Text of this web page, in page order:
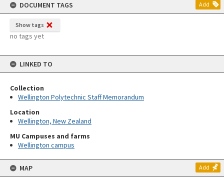
DOCUMENT TAGS
Add
Show tags
no tags yet
LINKED TO
Collection
Wellington Polytechnic Staff Memorandum
Location
Wellington, New Zealand
MU Campuses and farms
Wellington campus
MAP Add